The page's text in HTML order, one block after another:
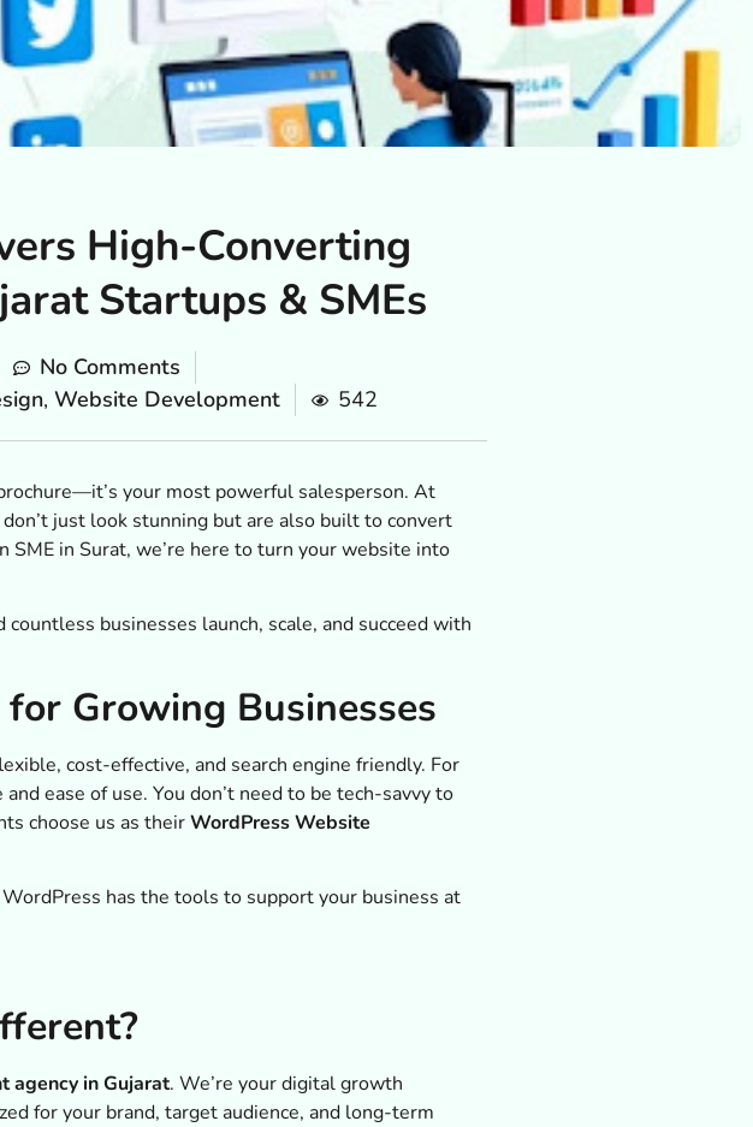
High-Converting
Startups & SMEs
No Comments
, Website Development 542
your most powerful salesperson. At
just look stunning but are also built to convert
in Surat, we’re here to turn your website into
countless businesses launch, scale, and succeed with
Growing Businesses
cost-effective, and search engine friendly. For
ease of use. You don’t need to be tech-savvy to
choose us as theirWordPress Website
has the tools to support your business at
agency in Gujarat. We’re your digital growth
for your brand, target audience, and long-term